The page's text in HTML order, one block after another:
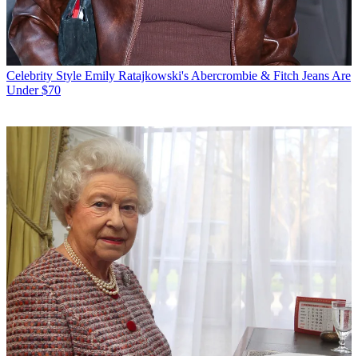
Celebrity Style Emily Ratajkowski's Abercrombie & Fitch Jeans Are
Under $70